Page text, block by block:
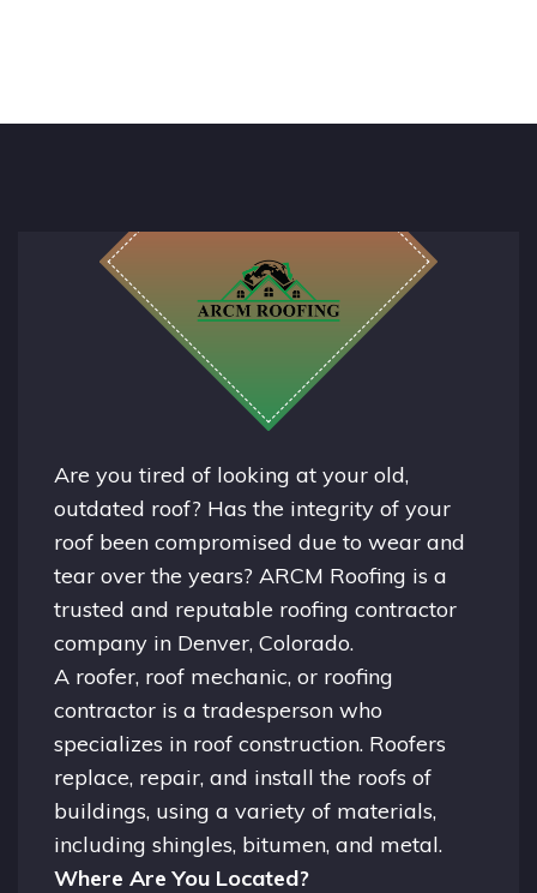
Are you tired of looking at your old,
outdated roof? Has the integrity of your
roof been compromised due to wear and
tear over the years? ARCM Roofing is a
trusted and reputable roofing contractor
company in Denver, Colorado.
A roofer, roof mechanic, or roofing
contractor is a tradesperson who
specializes in roof construction. Roofers
replace, repair, and install the roofs of
buildings, using a variety of materials,
including shingles, bitumen, and metal.
Where Are You Located?